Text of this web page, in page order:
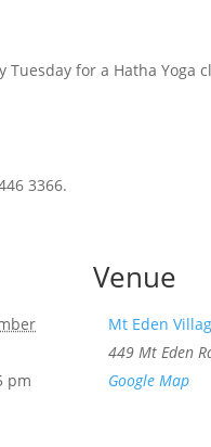
for a Hatha Yoga
3366.
pm
Venue
Mt Eden
449 Mt Eden
Google Map